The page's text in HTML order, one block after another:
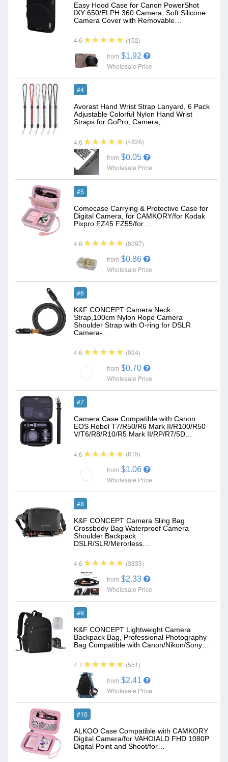
Easy Hood Case for Canon PowerShot
IXY 650/ELPH 360 Camera, Soft Silicone
Camera Cover with Removable…
4.6 (152)
from $1.92
Wholesale Price
#4
Avorast Hand Wrist Strap Lanyard, 6 Pack
Adjustable Colorful Nylon Hand Wrist
Straps for GoPro, Camera,…
4.6 (4826)
from $0.05
Wholesale Price
#5
Comecase Carrying & Protective Case for
Digital Camera, for CAMKORY/for Kodak
Pixpro FZ45 FZ55/for…
4.6 (8097)
from $0.86
Wholesale Price
#6
K&F CONCEPT Camera Neck
Strap,100cm Nylon Rope Camera
Shoulder Strap with O-ring for DSLR
Camera-…
4.6 (924)
from $0.70
Wholesale Price
#7
Camera Case Compatible with Canon
EOS Rebel T7/R50/R6 Mark II/R100/R50
V/T6/R8/R10/R5 Mark II/RP/R7/5D…
4.6 (815)
from $1.06
Wholesale Price
#8
K&F CONCEPT Camera Sling Bag
Crossbody Bag Waterproof Camera
Shoulder Backpack
DSLR/SLR/Mirrorless…
4.6 (3333)
from $2.33
Wholesale Price
#9
K&F CONCEPT Lightweight Camera
Backpack Bag, Professional Photography
Bag Compatible with Canon/Nikon/Sony…
4.7 (551)
from $2.41
Wholesale Price
#10
ALKOO Case Compatible with CAMKORY
Digital Camera/for VAHOIALD FHD 1080P
Digital Point and Shoot/for…